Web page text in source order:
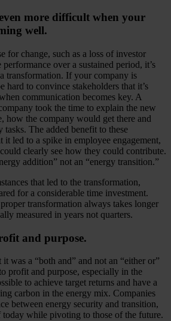
more difficult when your
well.
for change, such as a loss of investor
over a sustained period, it’s
transformation. If your company is
hard to convince stakeholders that it’s
communication becomes key. A
took the time to explain the new
how the company would get there and
The added benefit to these
it led to a spike in employee engagement,
clearly see how they could contribute.
addition” not an “energy transition.”
that led to the transformation,
for a considerable time investment.
transformation always takes longer
measured in years not quarters.
and purpose.
was a “both and” and not an “either or”
profit and purpose, especially in the
to achieve target returns and have a
carbon in the energy mix. Companies
between energy security and transition,
today while pivoting to those of the future.